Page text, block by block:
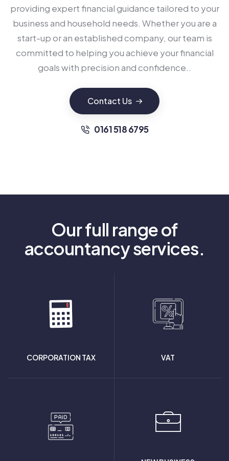
providing expert financial guidance tailored to your
business and household needs. Whether you are a
start-up or an established company, our team is
committed to helping you achieve your financial
goals with precision and confidence..
Contact Us
0161 518 6795
Our full range of
accountancy services.
CORPORATION TAX VAT